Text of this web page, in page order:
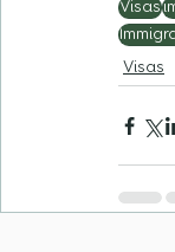
Visas
Visas